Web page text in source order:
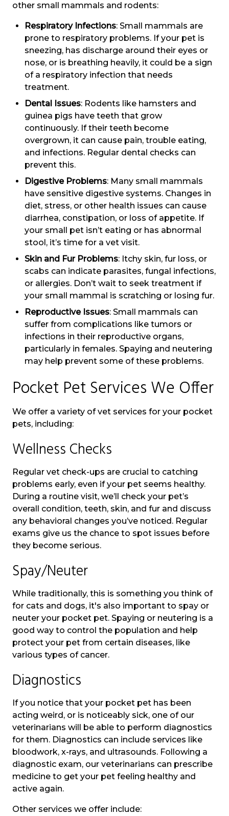
other small mammals and rodents:
Respiratory Infections: Small mammals are
prone to respiratory problems. If your pet is
sneezing, has discharge around their eyes or
nose, or is breathing heavily, it could be a sign
of a respiratory infection that needs
treatment.
Dental Issues: Rodents like hamsters and
guinea pigs have teeth that grow
continuously. If their teeth become
overgrown, it can cause pain, trouble eating,
and infections. Regular dental checks can
prevent this.
Digestive Problems: Many small mammals
have sensitive digestive systems. Changes in
diet, stress, or other health issues can cause
diarrhea, constipation, or loss of appetite. If
your small pet isn’t eating or has abnormal
stool, it’s time for a vet visit.
Skin and Fur Problems: Itchy skin, fur loss, or
scabs can indicate parasites, fungal infections,
or allergies. Don’t wait to seek treatment if
your small mammal is scratching or losing fur.
Reproductive Issues: Small mammals can
suffer from complications like tumors or
infections in their reproductive organs,
particularly in females. Spaying and neutering
may help prevent some of these problems.
Pocket Pet Services We Offer
We offer a variety of vet services for your pocket
pets, including:
Wellness Checks
Regular vet check-ups are crucial to catching
problems early, even if your pet seems healthy.
During a routine visit, we’ll check your pet’s
overall condition, teeth, skin, and fur and discuss
any behavioral changes you’ve noticed. Regular
exams give us the chance to spot issues before
they become serious.
Spay/Neuter
While traditionally, this is something you think of
for cats and dogs, it's also important to spay or
neuter your pocket pet. Spaying or neutering is a
good way to control the population and help
protect your pet from certain diseases, like
various types of cancer.
Diagnostics
If you notice that your pocket pet has been
acting weird, or is noticeably sick, one of our
veterinarians will be able to perform diagnostics
for them. Diagnostics can include services like
bloodwork, x-rays, and ultrasounds. Following a
diagnostic exam, our veterinarians can prescribe
medicine to get your pet feeling healthy and
active again.
Other services we offer include: